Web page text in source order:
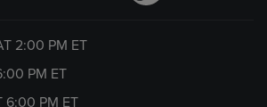
2:00 PM ET
PM ET
6:00 PM ET